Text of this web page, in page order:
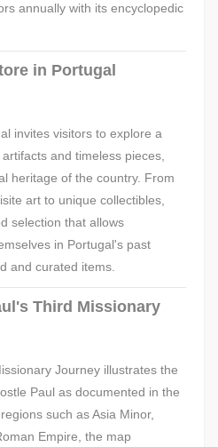
annually with its encyclopedic
in Portugal
invites visitors to explore a
and timeless pieces,
heritage of the country. From
art to unique collectibles,
selection that allows
in Portugal's past
and curated items.
Third Missionary
Journey illustrates the
Paul as documented in the
such as Asia Minor,
Empire, the map